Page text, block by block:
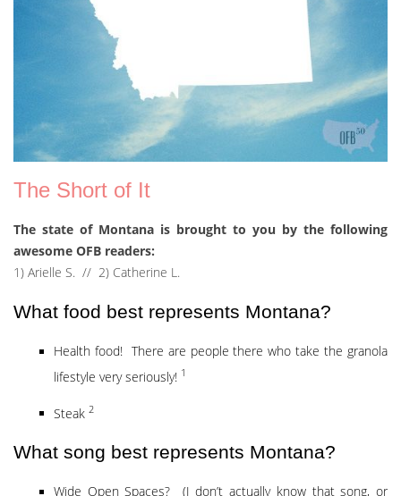
The Short of It
The state of Montana is brought to you by the following
awesome OFB readers:
1) Arielle S. // 2) Catherine L.
What food best represents Montana?
Health food! There are people there who take the granola
lifestyle very seriously! 1
Steak 2
What song best represents Montana?
Wide Open Spaces? (I don’t actually know that song, or